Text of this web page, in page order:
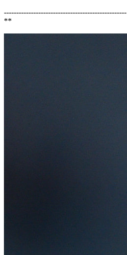
--------------------------------------------------
**